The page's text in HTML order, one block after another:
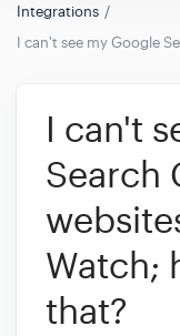
Integrations
I can't see my Google
I can't
Search
Watch;
that?